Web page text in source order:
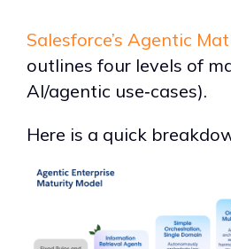
Salesforce’s Agentic
outlines four levels of
AI/agentic use‑cases).
Here is a quick